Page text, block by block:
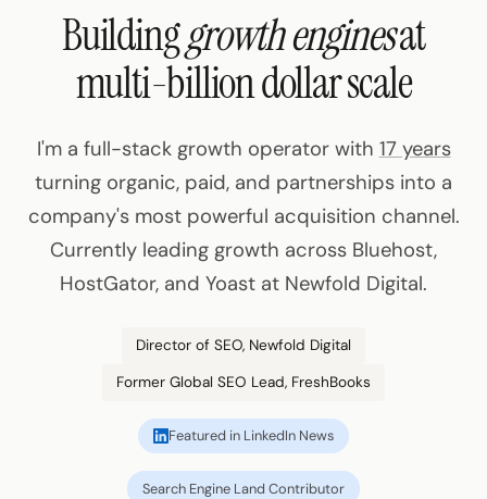
Buildinggrowth enginesat
multi-billion dollar scale
I'm a full-stack growth operator with 17 years
turning organic, paid, and partnerships into a
company's most powerful acquisition channel.
Currently leading growth across Bluehost,
HostGator, and Yoast at Newfold Digital.
Director of SEO, Newfold Digital
Former Global SEO Lead, FreshBooks
Featured in LinkedIn News
Search Engine Land Contributor